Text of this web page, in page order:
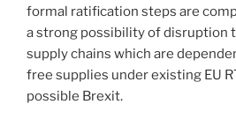
formal ratification steps are
a strong possibility of disruption
supply chains which are
free supplies under existing EU
possible Brexit.